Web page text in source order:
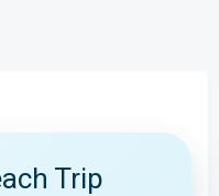
Trip